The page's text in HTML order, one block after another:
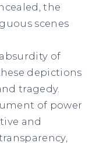
the
scenes
of
depictions
tragedy.
of power
and